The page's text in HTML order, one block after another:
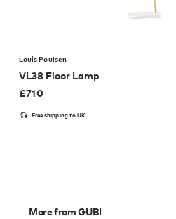
Louis Poulsen
VL38 Floor Lamp
£710
Free shipping to UK
More from GUBI